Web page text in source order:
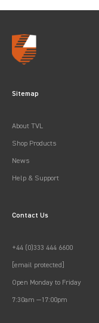
Sitemap
About TVL
Shop Products
News
Help & Support
Contact Us
+44 (0)333 444 6600
[email protected]
Open Monday to Friday
7:30am —17:00pm